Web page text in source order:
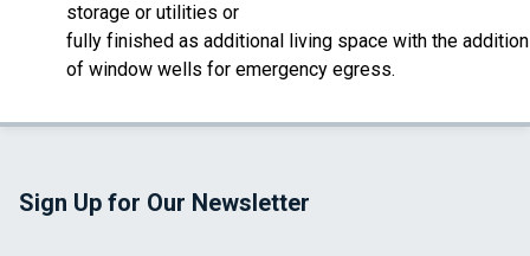
storage or utilities or
fully finished as additional living space with the addition
of window wells for emergency egress.
Sign Up for Our Newsletter